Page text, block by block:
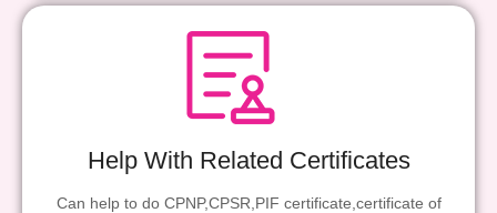
Help With Related Certificates
Can help to do CPNP,CPSR,PIF certificate,certificate of